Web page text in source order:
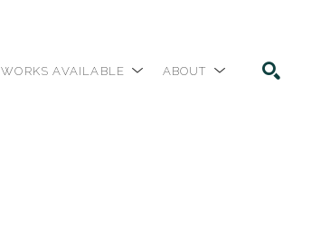
WORKS AVAILABLE ABOUT